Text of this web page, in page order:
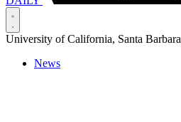
University of California, Santa Barbara
News